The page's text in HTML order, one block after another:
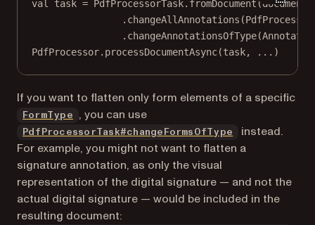
val task = PdfProcessorTask. fromDocument (document)
. changeAllAnnotations
. changeAnnotationsOfType
PdfProcessor. processDocumentAsync(task, .. .)
If you want to flatten only form elements of a specific
FormType , you can use
PdfProcessorTask#changeFormsOfType
instead.
For example, you might not want to flatten a
signature annotation, as only the visual
representation of the digital signature — and not the
actual digital signature — would be included in the
resulting document: